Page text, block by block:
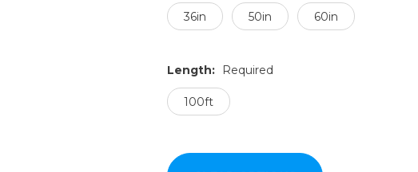
36in 50in 60in
Length: Required
100ft